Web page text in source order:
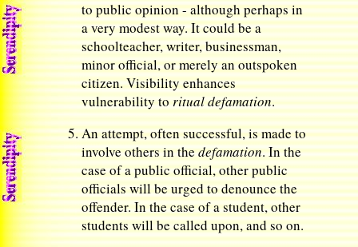
to public opinion - although perhaps in
a very modest way. It could be a
schoolteacher, writer, businessman,
minor official, or merely an outspoken
citizen. Visibility enhances
vulnerability toritual defamation.
An attempt, often successful, is made to
involve others in thedefamation. In the
case of a public official, other public
officials will be urged to denounce the
offender. In the case of a student, other
students will be called upon, and so on.